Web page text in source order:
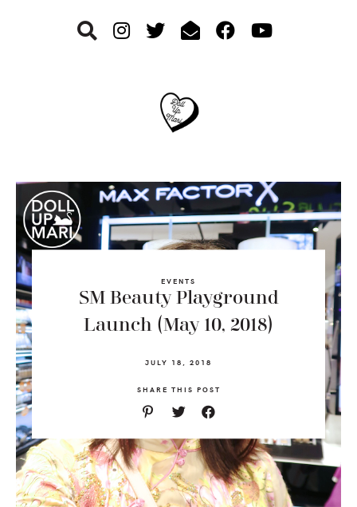
EVENTS
SM Beauty Playground
Launch (May 10, 2018)
JULY 18, 2018
SHARE THIS POST